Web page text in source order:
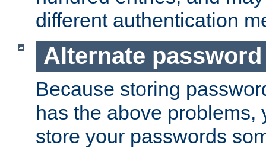
different authentication
Alternate
Because storing
has the above problems,
store your passwords